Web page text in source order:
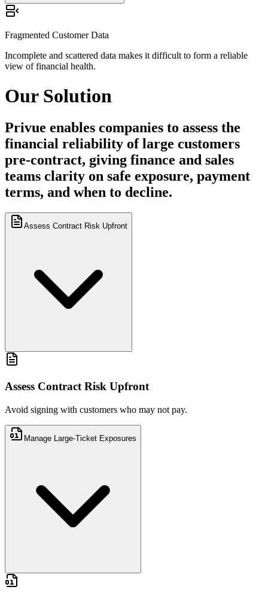
Incomplete and scattered data makes it difficult to form a reliable
Fragmented Customer Data
Incomplete and scattered data makes it difficult to form a reliable
view of financial health.
Our Solution
Privue enables companies to assess the
financial reliability of large customers
pre-contract, giving finance and sales
teams clarity on safe exposure, payment
terms, and when to decline.
Assess Contract Risk Upfront
Avoid signing with customers who may not pay.
Assess Contract Risk Upfront
Avoid signing with customers who may not pay.
Manage Large-Ticket Exposures
Make systematic, data-backed credit decisions.